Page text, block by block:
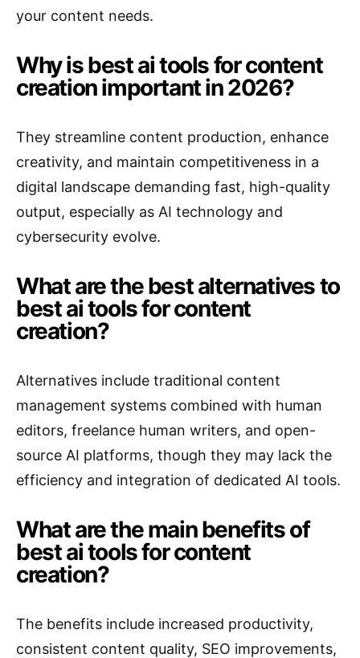
your content needs.
Why is best ai tools for content
creation important in 2026?
They streamline content production, enhance
creativity, and maintain competitiveness in a
digital landscape demanding fast, high-quality
output, especially as AI technology and
cybersecurity evolve.
What are the best alternatives to
best ai tools for content
creation?
Alternatives include traditional content
management systems combined with human
editors, freelance human writers, and open-
source AI platforms, though they may lack the
efficiency and integration of dedicated AI tools.
What are the main benefits of
best ai tools for content
creation?
The benefits include increased productivity,
consistent content quality, SEO improvements,